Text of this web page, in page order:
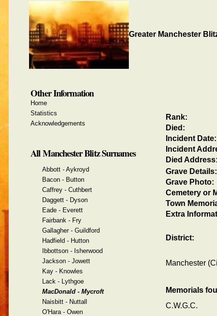
Greater Manchester
Rank:
Died:
Incident Date:
Incident
Died
Grave Details:
Grave Photo:
Cemetery or
Town
Extra
District:
Manchester
Memorials
C.W.G.C.
Other Information
Home
Statistics
Acknowledgements
All Manchester Blitz Surnames
Abbott - Aykroyd
Bacon - Button
Caffrey - Cuthbert
Daggett - Dyson
Eade - Everett
Fairbank - Fry
Gallagher - Guildford
Hadfield - Hutton
Ibbottson - Isherwood
Jackson - Jowett
Kay - Knowles
Lack - Lythgoe
MacDonald - Mycroft
Naisbitt - Nuttall
O'Hara - Owen